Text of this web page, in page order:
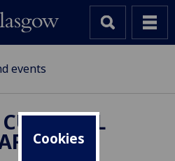
Cookies
events